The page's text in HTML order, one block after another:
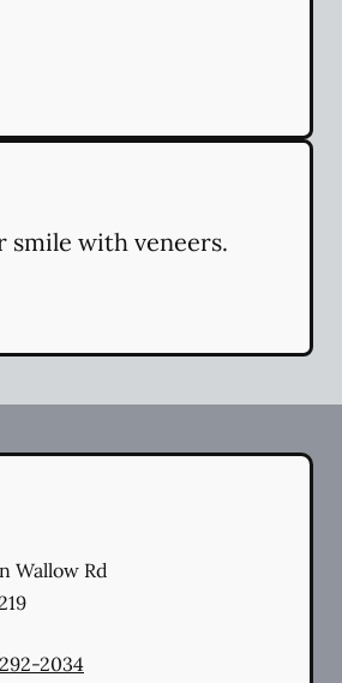
smile with veneers.
Wallow Rd
2034